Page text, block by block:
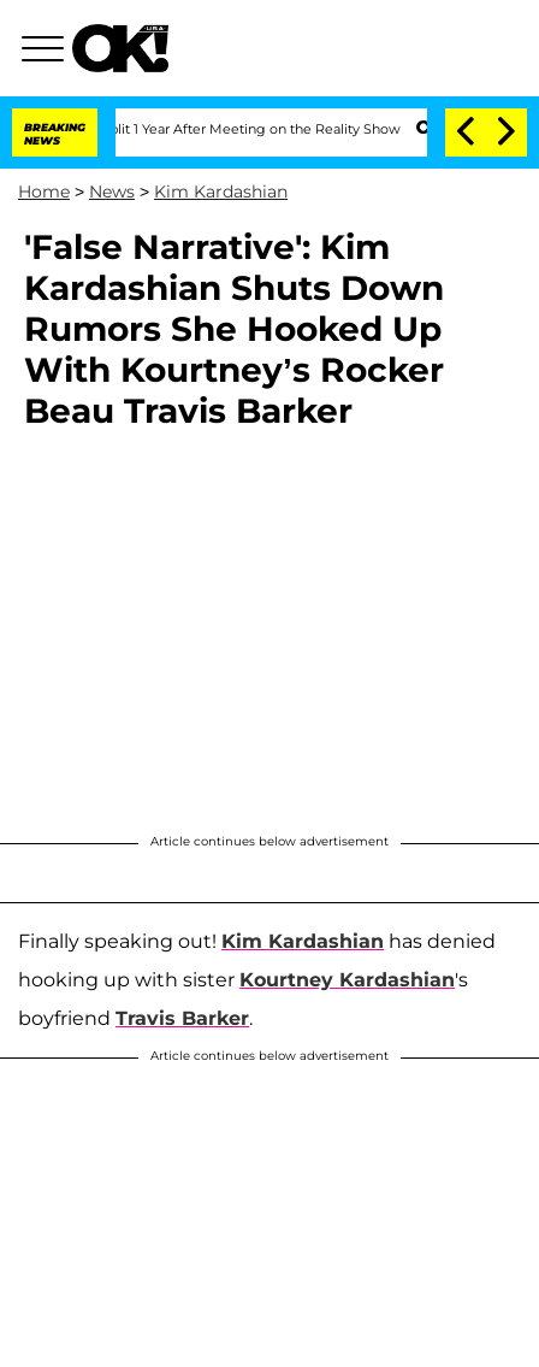
BREAKING
NEWS
Split 1 Year After Meeting on the Reality Show Senate Votes to
Home > News > Kim Kardashian
'False Narrative': Kim
Kardashian Shuts Down
Rumors She Hooked Up
With Kourtney’s Rocker
Beau Travis Barker
Article continues below advertisement
Finally speaking out! Kim Kardashian has denied
hooking up with sister Kourtney Kardashian's
boyfriend Travis Barker.
Article continues below advertisement